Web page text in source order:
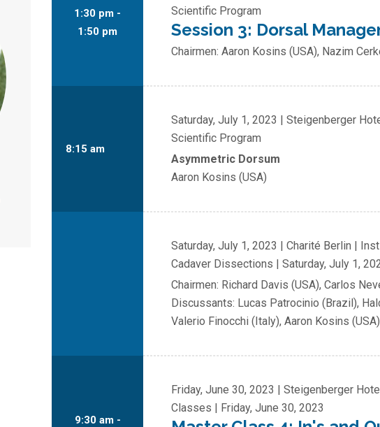
1:30 pm -
1:50 pm
Scientific Program
Session 3: Dorsal
Chairmen: Aaron Kosins (USA), Nazim
8:15 am
Saturday, July 1, 2023 | Steigenberger
Scientific Program
Asymmetric Dorsum
Aaron Kosins (USA)
Saturday, July 1, 2023 | Charité Berlin |
Cadaver Dissections | Saturday, July 1,
Chairmen: Richard Davis (USA), Carlos
Discussants: Lucas Patrocinio (Brazil),
Valerio Finocchi (Italy), Aaron Kosins (USA)
9:30 am -
Friday, June 30, 2023 | Steigenberger
Classes | Friday, June 30, 2023